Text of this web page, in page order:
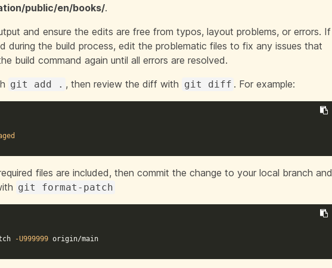
public/en/books/.
and ensure the edits are free from typos, layout problems, or errors. If
during the build process, edit the problematic files to fix any issues that
build command again until all errors are resolved.
git add . , then review the diff with git diff . For example:
files are included, then commit the change to your local branch and
git format-patch
-U999999 origin/main